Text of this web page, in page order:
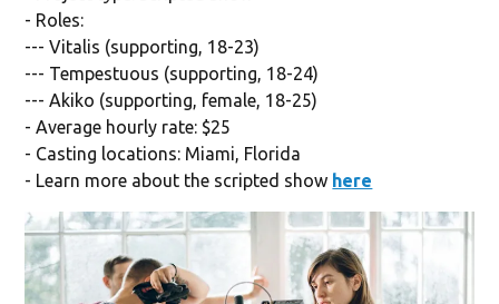
- Roles:
--- Vitalis (supporting, 18-23)
--- Tempestuous (supporting, 18-24)
--- Akiko (supporting, female, 18-25)
- Average hourly rate: $25
- Casting locations: Miami, Florida
- Learn more about the scripted show here